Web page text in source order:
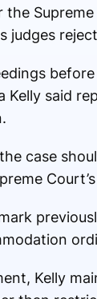
judges
Kellysaid
case
Kelly